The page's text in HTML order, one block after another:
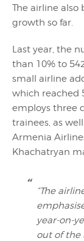
The airline also
growth so far.
Last year, the
than 10% to
small airline
which reached
employs three
trainees, as
Armenia
Khachatryan
“The
year-on-
out of the